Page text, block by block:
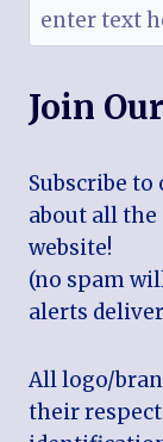
Join
Subscribe
about all the
website!
(no spam
alerts
All logo/
their